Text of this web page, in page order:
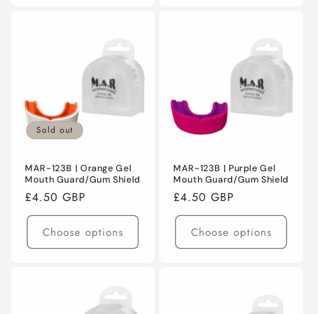
Sold out
MAR-123B | Orange Gel
Mouth Guard/Gum Shield
Regular
price
£4.50 GBP
Choose options
MAR-123B | Purple Gel
Mouth Guard/Gum Shield
Regular
price
£4.50 GBP
Choose options